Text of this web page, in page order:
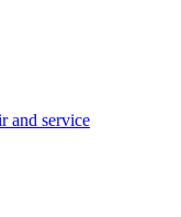
and service